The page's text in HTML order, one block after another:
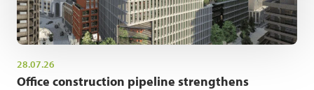
28.07.26
Office construction pipeline strengthens